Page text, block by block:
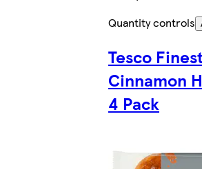
Quantity controls
Tesco
Cinnamon
4 Pack